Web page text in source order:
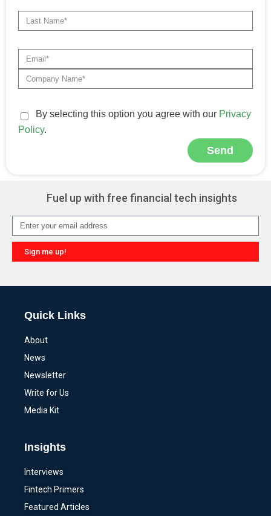
By selecting this option you agree with our Privacy
Policy.
Send
Fuel up with free financial tech insights
Sign me up!
Quick Links
About
News
Newsletter
Write for Us
Media Kit
Insights
Interviews
Fintech Primers
Featured Articles